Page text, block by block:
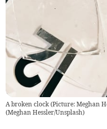
A broken clock (Picture: Meghan
(Meghan Hessler/Unsplash)